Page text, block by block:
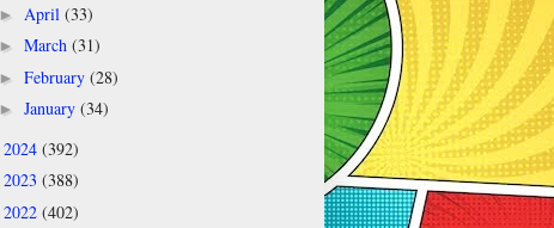
► April (33)
► March (31)
► February (28)
► January (34)
2024 (392)
2023 (388)
2022 (402)